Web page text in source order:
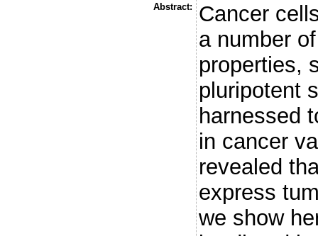
Abstract:
Cancer
a number
properties,
pluripotent
harnessed
in cancer
revealed
express
we show